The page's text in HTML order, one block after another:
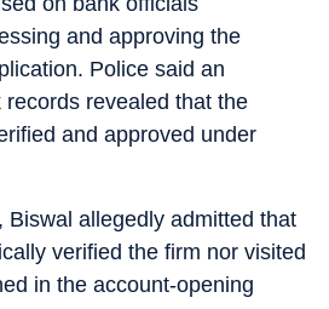
and approving the
Police said an
revealed that the
and approved under
Biswal allegedly admitted that
verified the firm nor visited
in the account-opening